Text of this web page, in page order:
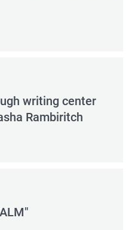
writing center
Rambiritch